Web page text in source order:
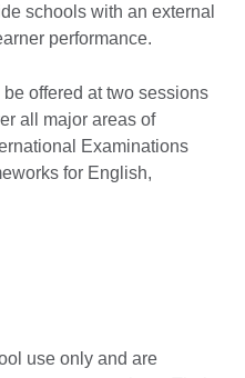
schools with an external
performance.
offered at two sessions
all major areas of
Examinations
for English,
use only and are